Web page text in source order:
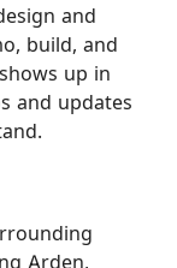
and
build, and
up in
and updates
Arden,